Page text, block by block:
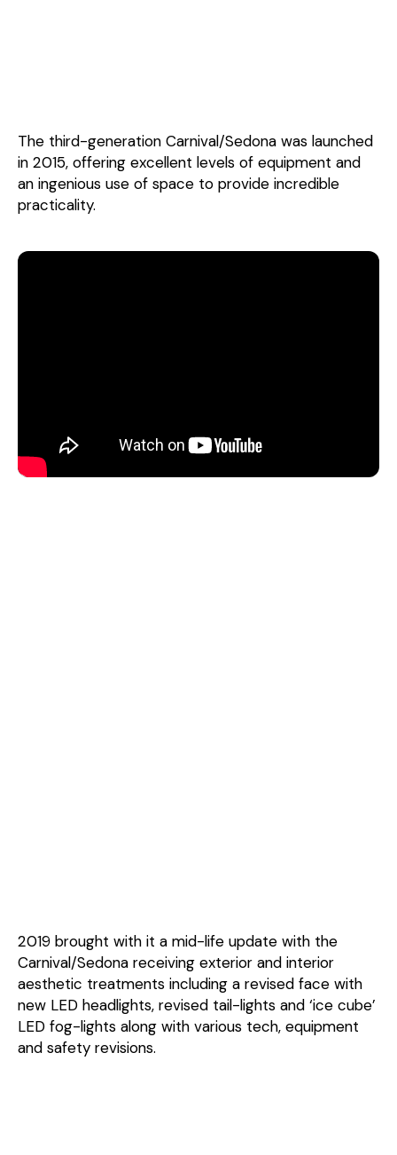
The third-generation Carnival/Sedona was launched
in 2015, offering excellent levels of equipment and
an ingenious use of space to provide incredible
practicality.
2019 brought with it a mid-life update with the
Carnival/Sedona receiving exterior and interior
aesthetic treatments including a revised face with
new LED headlights, revised tail-lights and ‘ice cube’
LED fog-lights along with various tech, equipment
and safety revisions.